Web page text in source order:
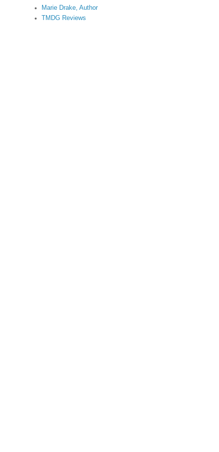
Marie Drake, Author
TMDG Reviews